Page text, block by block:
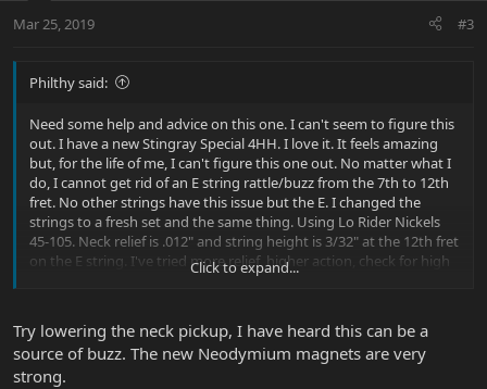
Mar 25, 2019 #3
Philthy said:
Need some help and advice on this one. I can't seem to figure this
out. I have a new Stingray Special 4HH. I love it. It feels amazing
but, for the life of me, I can't figure this one out. No matter what I
do, I cannot get rid of an E string rattle/buzz from the 7th to 12th
fret. No other strings have this issue but the E. I changed the
strings to a fresh set and the same thing. Using Lo Rider Nickels
45-105. Neck relief is .012" and string height is 3/32" at the 12th fret
on the E string. I've tried more relief, higher action, check for high
Click to expand...
Try lowering the neck pickup, I have heard this can be a
source of buzz. The new Neodymium magnets are very
strong.